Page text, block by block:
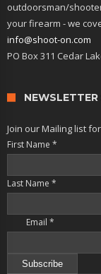
outdoorsman/
your firearm - we
info@shoot-on.com
PO Box 311 Cedar
NEWSLETTER
Join our Mailing list
First Name *
Last Name *
Email *